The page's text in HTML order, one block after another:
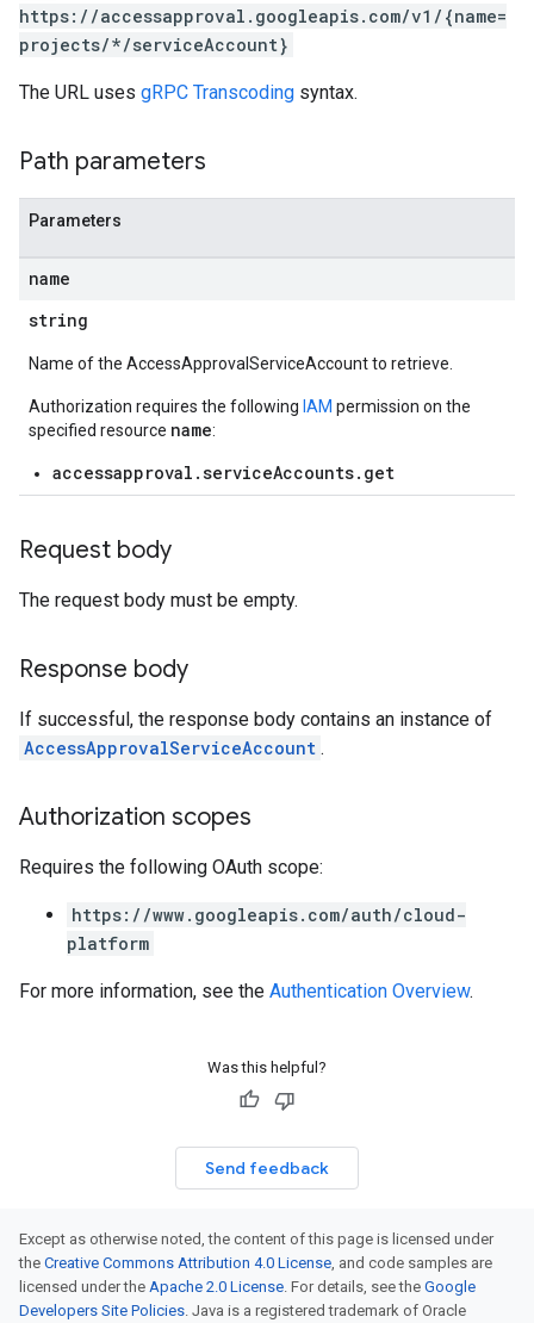
https://accessapproval.googleapis.com/v1/{name=
projects/*/serviceAccount}
The URL uses gRPC Transcoding syntax.
Path parameters
Parameters
name
string
Name of the AccessApprovalServiceAccount to retrieve.
Authorization requires the following IAM permission on the
specified resource name:
accessapproval.serviceAccounts.get
Request body
The request body must be empty.
Response body
If successful, the response body contains an instance of
AccessApprovalServiceAccount .
Authorization scopes
Requires the following OAuth scope:
https://www.googleapis.com/auth/cloud-
platform
For more information, see the Authentication Overview.
Was this helpful?
Send feedback
Except as otherwise noted, the content of this page is licensed under
the Creative Commons Attribution 4.0 License, and code samples are
licensed under the Apache 2.0 License. For details, see the Google
Developers Site Policies. Java is a registered trademark of Oracle